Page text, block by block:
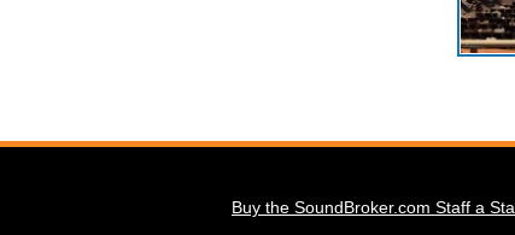
Buy the SoundBroker.com Staff a